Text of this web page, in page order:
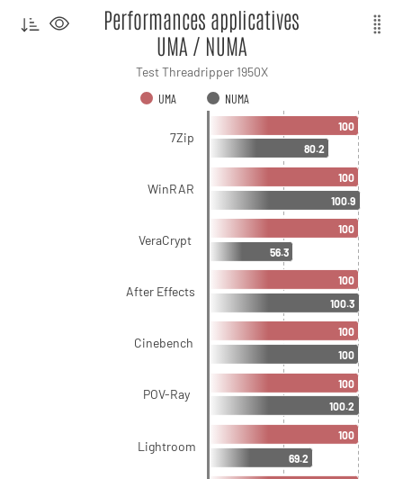
Performances applicatives
UMA / NUMA
Test Threadripper 1950X
UMA
NUMA
7Zip
WinRAR
VeraCrypt
After Effects
Cinebench
POV-Ray
Lightroom
100
100
100
100
100
100
100
80.2
100.9
56.3
100.3
100
100.2
69.2